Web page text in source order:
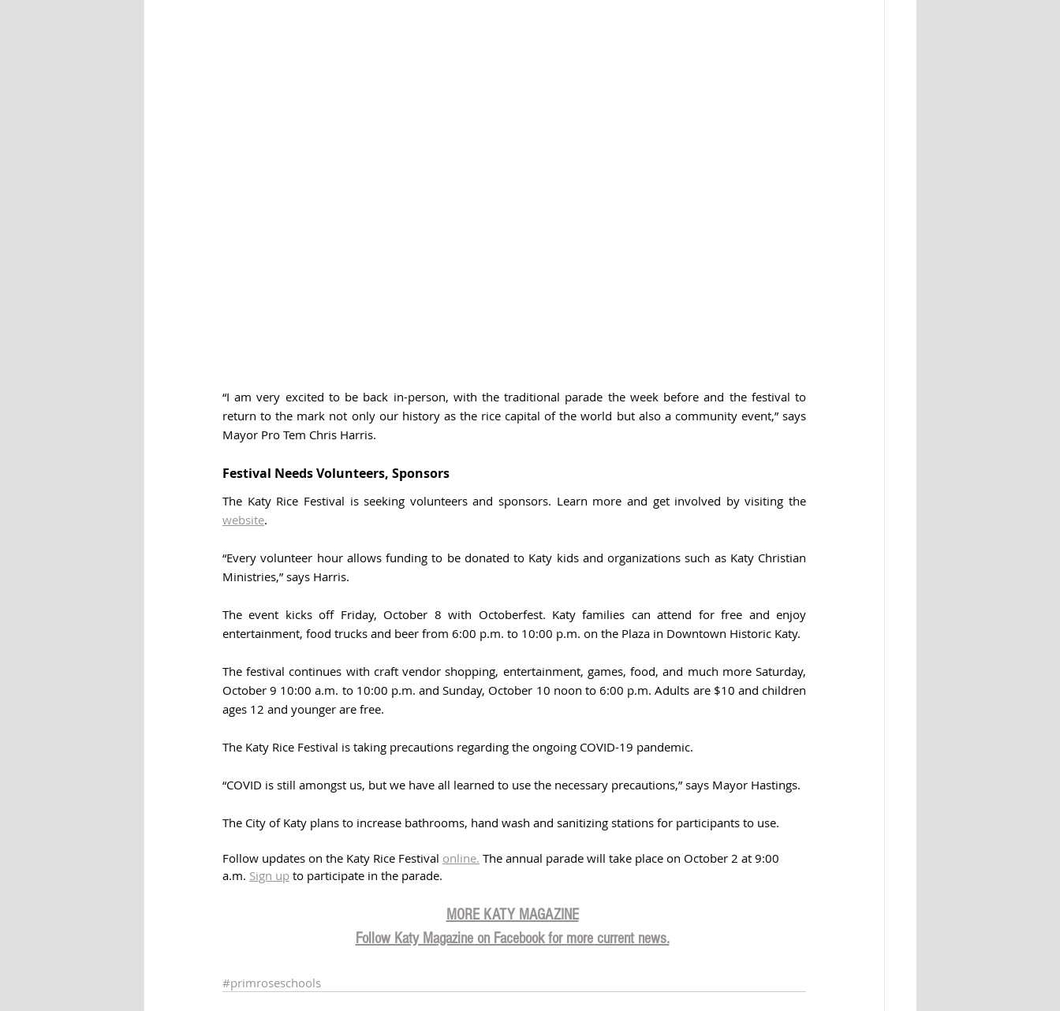
“I am very excited to be back in-person, with the traditional parade the week before and the festival to
return to the mark not only our history as the rice capital of the world but also a community event,” says
Mayor Pro Tem Chris Harris.
Festival Needs Volunteers, Sponsors
website.
“Every volunteer hour allows funding to be donated to Katy kids and organizations such as Katy Christian
Ministries,” says Harris.
The event kicks off Friday, October 8 with Octoberfest. Katy families can attend for free and enjoy
entertainment, food trucks and beer from 6:00 p.m. to 10:00 p.m. on the Plaza in Downtown Historic Katy.
The festival continues with craft vendor shopping, entertainment, games, food, and much more Saturday,
October 9 10:00 a.m. to 10:00 p.m. and Sunday, October 10 noon to 6:00 p.m. Adults are $10 and children
ages 12 and younger are free.
The Katy Rice Festival is taking precautions regarding the ongoing COVID-19 pandemic.
“COVID is still amongst us, but we have all learned to use the necessary precautions,” says Mayor Hastings.
The City of Katy plans to increase bathrooms, hand wash and sanitizing stations for participants to use.
Follow updates on the Katy Rice Festival online. The annual parade will take place on October 2 at 9:00
a.m. Sign up to participate in the parade.
MORE KATY MAGAZINE
Follow Katy Magazine on Facebook for more current news.
#primroseschools